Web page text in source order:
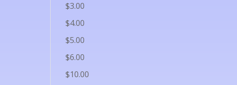
$3.00
$4.00
$5.00
$6.00
$10.00